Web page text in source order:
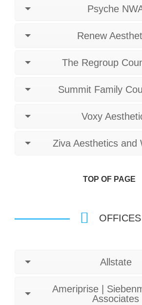
Psyche
Renew
The Regroup
Summit Family
Voxy
Ziva Aesthetics and
TOP OF PAGE
OFFICES
Allstate
Ameriprise |
Associates